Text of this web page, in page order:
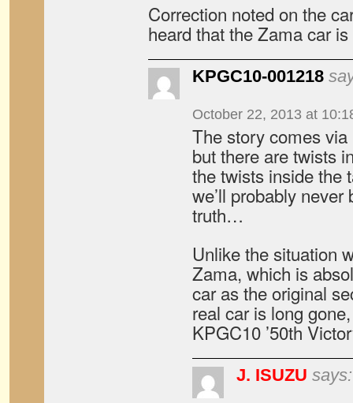
Correction noted on the
heard that the Zama car
KPGC10-001218
October 22, 2013 at
The story comes
but there are twists
the twists inside the
we’ll probably
truth…
Unlike the situation
Zama, which is
car as the original
real car is long
KPGC10 ’50th
J. ISUZU says: